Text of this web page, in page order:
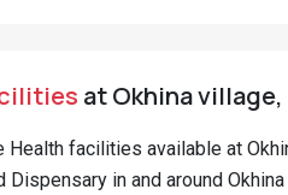
at Okhina
Health facilities available at
Dispensary in and around